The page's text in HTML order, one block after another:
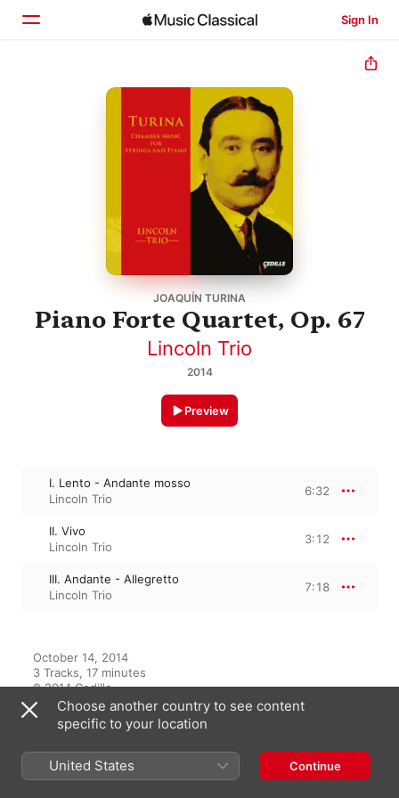
Sign In
JOAQUÍN TURINA
Piano Forte Quartet, Op. 67
Lincoln Trio
2014
Preview
I. Lento - Andante mosso
Lincoln Trio
6:32
II. Vivo
Lincoln Trio
3:12
III. Andante - Allegretto
Lincoln Trio
7:18
October 14, 2014
3 Tracks, 17 minutes
℗ 2014 Cedille
From the Album
Choose another country to see content
specific to your location
United States Continue